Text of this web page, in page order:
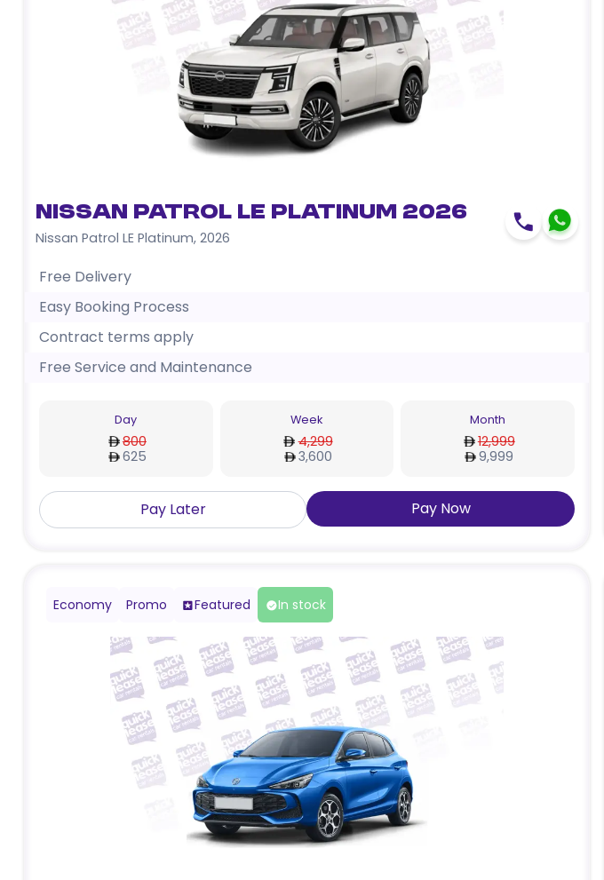
Nissan Patrol LE Platinum 2026
Nissan Patrol LE Platinum, 2026
Free Delivery
Easy Booking Process
Contract terms apply
Free Service and Maintenance
Day
800
625
Week
4,299
3,600
Month
12,999
9,999
Pay Later Pay Now
Economy Promo Featured In stock